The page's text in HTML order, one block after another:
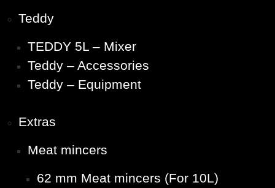
Teddy
TEDDY 5L – Mixer
Teddy – Accessories
Teddy – Equipment
Extras
Meat mincers
62 mm Meat mincers (For 10L)